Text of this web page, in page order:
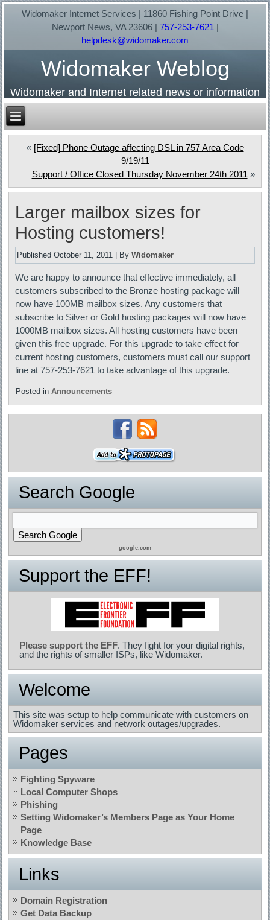
Widomaker Internet Services | 11860 Fishing Point Drive |
Newport News, VA 23606 | 757-253-7621|
helpdesk@widomaker.com
Widomaker Weblog
Widomaker and Internet related news or information
« [Fixed] Phone Outage affecting DSL in 757 Area Code
9/19/11
Support / Office Closed Thursday November 24th 2011»
Larger mailbox sizes for
Hosting customers!
Published October 11, 2011 By Widomaker
We are happy to announce that effective immediately, all
customers subscribed to the Bronze hosting package will
now have 100MB mailbox sizes. Any customers that
subscribe to Silver or Gold hosting packages will now have
1000MB mailbox sizes. All hosting customers have been
given this free upgrade. For this upgrade to take effect for
current hosting customers, customers must call our support
line at 757-253-7621 to take advantage of this upgrade.
Posted in Announcements
Search Google
google.com
Support the EFF!
Please support the EFF. They fight for your digital rights,
and the rights of smaller ISPs, like Widomaker.
Welcome
This site was setup to help communicate with customers on
Widomaker services and network outages/upgrades.
Pages
Fighting Spyware
Local Computer Shops
Phishing
Setting Widomaker’s Members Page as Your Home
Page
Knowledge Base
Links
Domain Registration
Get Data Backup